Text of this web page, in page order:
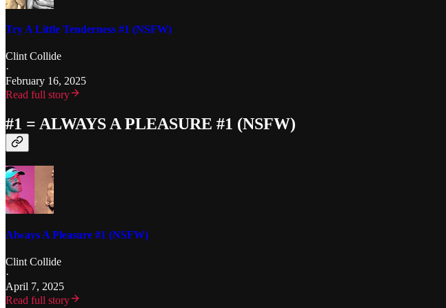
Try A Little Tenderness #1 (NSFW)
Clint Collide
·
February 16, 2025
Read full story
#1 = ALWAYS A PLEASURE #1 (NSFW)
Always A Pleasure #1 (NSFW)
Clint Collide
·
April 7, 2025
Read full story